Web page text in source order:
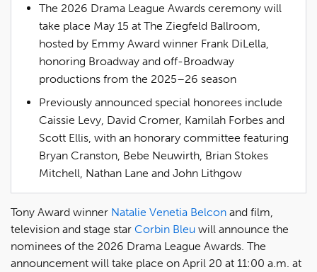
The 2026 Drama League Awards ceremony will
take place May 15 at The Ziegfeld Ballroom,
hosted by Emmy Award winner Frank DiLella,
honoring Broadway and off-Broadway
productions from the 2025–26 season
Previously announced special honorees include
Caissie Levy, David Cromer, Kamilah Forbes and
Scott Ellis, with an honorary committee featuring
Bryan Cranston, Bebe Neuwirth, Brian Stokes
Mitchell, Nathan Lane and John Lithgow
Tony Award winner Natalie Venetia Belcon and film,
television and stage star Corbin Bleu will announce the
nominees of the 2026 Drama League Awards. The
announcement will take place on April 20 at 11:00 a.m. at